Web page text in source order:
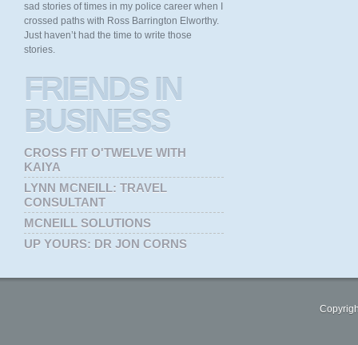
sad stories of times in my police career when I
crossed paths with Ross Barrington Elworthy.
Just haven’t had the time to write those
stories.
FRIENDSIN
BUSINESS
CROSS FIT O'TWELVE WITH
KAIYA
LYNN MCNEILL: TRAVEL
CONSULTANT
MCNEILL SOLUTIONS
UP YOURS: DR JON CORNS